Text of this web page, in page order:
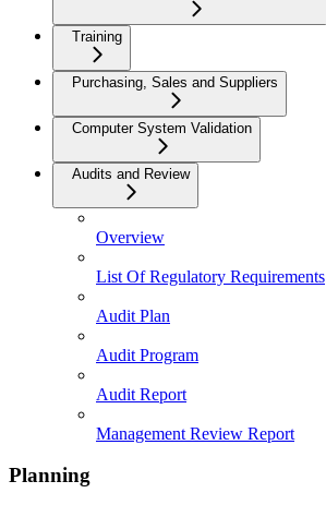
Training
Purchasing, Sales and Suppliers
Computer System Validation
Audits and Review
Overview
List Of Regulatory Requirements
Audit Plan
Audit Program
Audit Report
Management Review Report
Planning